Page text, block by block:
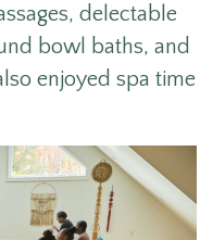
delectable
bowl baths, and
enjoyed spa time